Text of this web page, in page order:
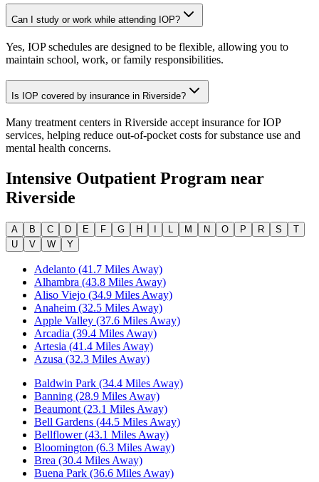
Can I study or work while attending IOP?
Yes, IOP schedules are designed to be flexible, allowing you to
maintain school, work, or family responsibilities.
Is IOP covered by insurance in Riverside?
Many treatment centers in Riverside accept insurance for IOP
services, helping reduce out-of-pocket costs for substance use and
mental health concerns.
Intensive Outpatient Program near
Riverside
A B C D E F G H L M N O P R S
T
U
V W Y
Adelanto (41.7 Miles Away)
Alhambra (43.8 Miles Away)
Aliso Viejo (34.9 Miles Away)
Anaheim (32.5 Miles Away)
Apple Valley (37.6 Miles Away)
Arcadia (39.4 Miles Away)
Artesia (41.4 Miles Away)
Azusa (32.3 Miles Away)
Baldwin Park (34.4 Miles Away)
Banning (28.9 Miles Away)
Beaumont (23.1 Miles Away)
Bell Gardens (44.5 Miles Away)
Bellflower (43.1 Miles Away)
Bloomington (6.3 Miles Away)
Brea (30.4 Miles Away)
Buena Park (36.6 Miles Away)